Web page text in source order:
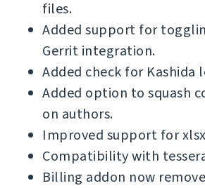
files.
Added support for
Gerrit integration.
Added check for Kashida
Added option to squash
on authors.
Improved support for
Compatibility with
Billing addon now